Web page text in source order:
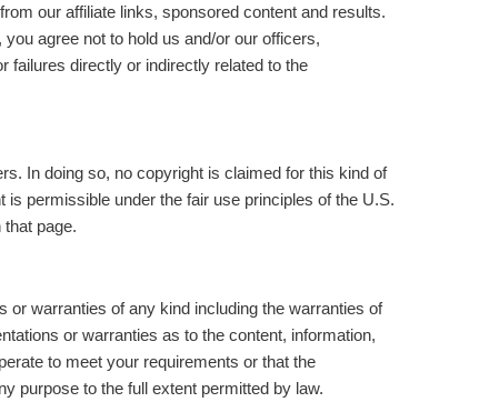
our affiliate links, sponsored content and results.
agree not to hold us and/or our officers,
directly or indirectly related to the
In doing so, no copyright is claimed for this kind of
permissible under the fair use principles of the U.S.
page.
or warranties of any kind including the warranties of
or warranties as to the content, information,
to meet your requirements or that the
purpose to the full extent permitted by law.